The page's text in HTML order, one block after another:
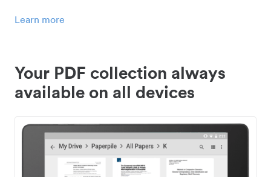
Learn more
Your PDF collection always
available on all devices